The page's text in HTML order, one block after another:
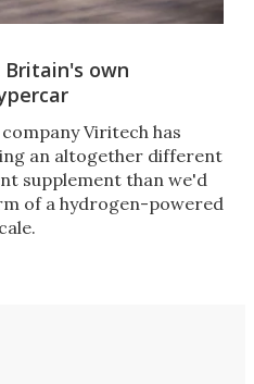
Britain's own
Viritech has
an altogether different
supplement than we'd
of a hydrogen-powered